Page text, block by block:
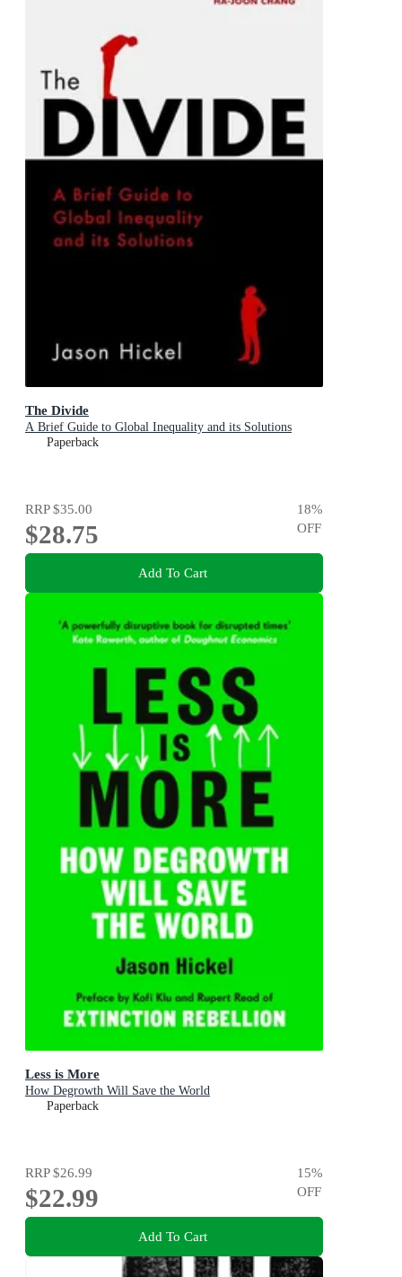
The Divide
A Brief Guide to Global Inequality and its Solutions
Paperback
RRP$35.00
$28.75
18%
OFF
Add To Cart
Less is More
How Degrowth Will Save the World
Paperback
RRP$26.99
$22.99
15%
OFF
Add To Cart